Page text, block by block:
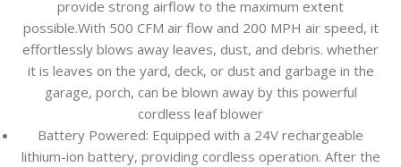
provide strong airflow to the maximum extent
possible.With 500 CFM air flow and 200 MPH air speed, it
effortlessly blows away leaves, dust, and debris. whether
it is leaves on the yard, deck, or dust and garbage in the
garage, porch, can be blown away by this powerful
cordless leaf blower
Battery Powered: Equipped with a 24V rechargeable
lithium-ion battery, providing cordless operation. After the